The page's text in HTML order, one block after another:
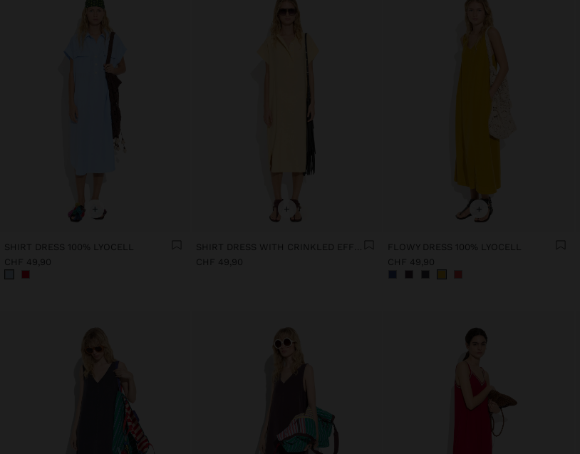
+
SHIRT DRESS 100% LYOCELL
CHF 49,90
+
CHF 49,90
+
FLOWY DRESS 100% LYOCELL
CHF 49,90